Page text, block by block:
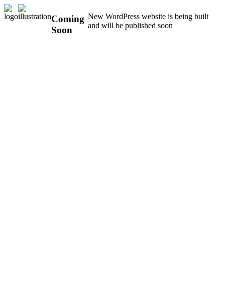
Coming
Soon
New WordPress website is being built
and will be published soon